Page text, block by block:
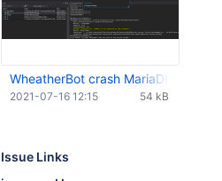
WheatherBot crash MariaDB 10.6.png
54 kB
2021-07-16 12:15
Issue Links